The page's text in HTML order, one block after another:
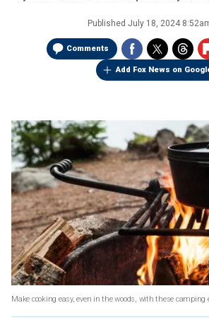
Published July 18, 2024
Comments
Add Fox News on
Make cooking easy, even in the woods, with these camping